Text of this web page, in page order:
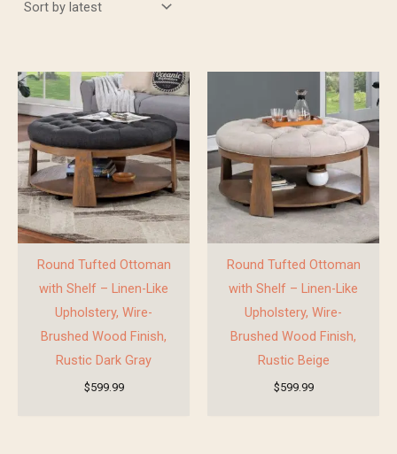
Round Tufted Ottoman
with Shelf – Linen-Like
Upholstery, Wire-
Brushed Wood Finish,
Rustic Dark Gray
$599.99
Round Tufted Ottoman
with Shelf – Linen-Like
Upholstery, Wire-
Brushed Wood Finish,
Rustic Beige
$599.99